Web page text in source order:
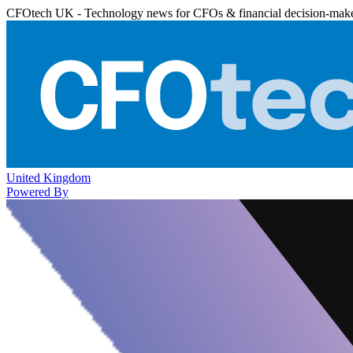
CFOtech UK - Technology news for CFOs & financial decision-
United Kingdom
Powered By